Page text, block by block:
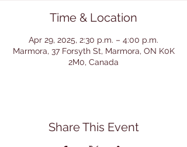
Time & Location
Apr 29, 2025, 2:30 p.m. – 4:00 p.m.
Marmora, 37 Forsyth St, Marmora, ON K0K
2M0, Canada
Share This Event